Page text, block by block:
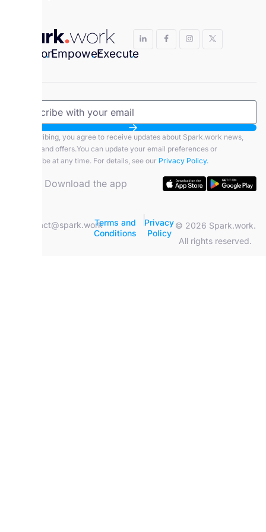
Envision
.Empower
.Execute
.
By subscribing, you agree to receive updates about Spark.work news,
features, and offers.You can update your email preferences or
unsubscribe at any time. For details, see our Privacy Policy.
Download the app
contact@spark.work
© 2026 Spark.work.
All rights reserved.
Terms and
Conditions
|Privacy
Policy